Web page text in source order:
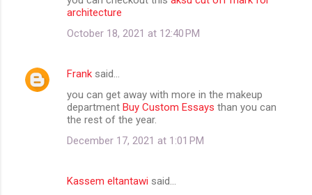
architecture
October 18, 2021 at 12:40 PM
Frank said…
you can get away with more in the makeup
department Buy Custom Essays than you can
the rest of the year.
December 17, 2021 at 1:01 PM
Kassem eltantawi said…